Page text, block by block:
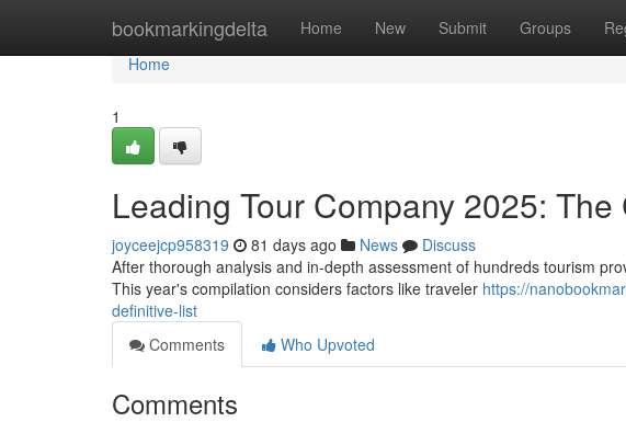
bookmarkingdelta Home New Submit Groups
Home
Home
1
Leading Tour Company 2025:
joyceejcp958319 81 days ago News
Discuss
After thorough analysis and in-depth assessment of hundreds tourism
This year's compilation considers factors like traveler https://
definitive-list
Comments
Who Upvoted
Comments